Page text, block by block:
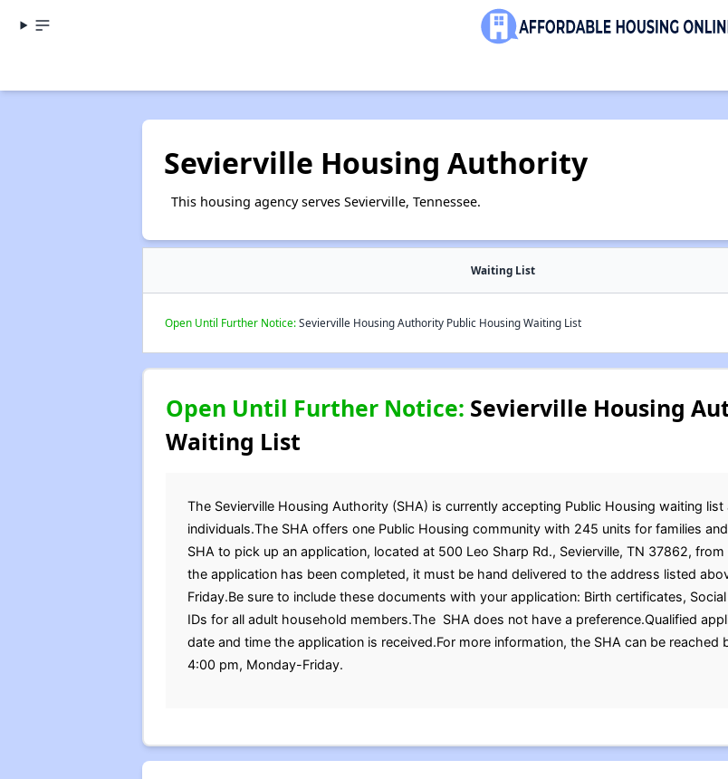
Sevierville Housing Authority
This housing agency serves Sevierville, Tennessee.
Waiting List
Open Until Further Notice:Sevierville Housing Authority Public Housing Waiting List
Open Until Further Notice: Sevierville Housing
Waiting List
The Sevierville Housing Authority (SHA) is currently accepting Public Housing waiting
individuals.The SHA offers one Public Housing community with 245 units for families
SHA to pick up an application, located at 500 Leo Sharp Rd., Sevierville, TN 37862,
the application has been completed, it must be hand delivered to the address listed
Friday.Be sure to include these documents with your application: Birth certificates,
IDs for all adult household members.The SHA does not have a preference.Qualified
date and time the application is received.For more information, the SHA can be
4:00 pm, Monday-Friday.